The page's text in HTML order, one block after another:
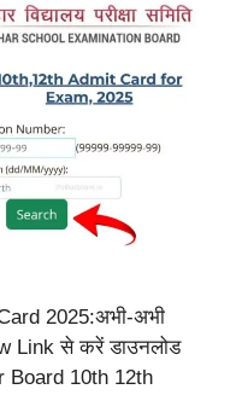
2025:अभी-अभी
Link से करें डाउनलोड
Board 10th 12th